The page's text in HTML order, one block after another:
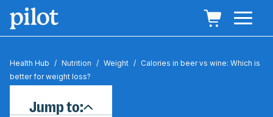
Health Hub / Nutrition / Weight / Calories in beer vs wine: Which is
better for weight loss?
Jump to: